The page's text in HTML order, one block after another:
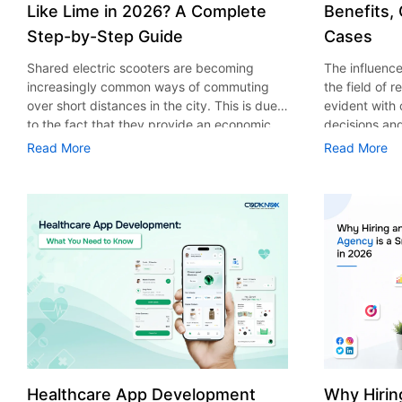
Like Lime in 2026? A Complete
Step-by-Step Guide
Shared electric scooters are becoming
increasingly common ways of commuting
over short distances in the city. This is due
to the fact that they provide an economic,
eco-friendly and convenient way of
various companies have started exploring
ways on how to build an e-scooter app like
Lime. The development of a scooter sharing
app is not just about creating an easy to use
interface. There are other elements as well
that must be incorporated into the process.
According to a Statista report, the global e-
scooter sharing market is predicted to reach
the value of US $2,039 million by the year
2025. If you’re planning to develop an e-
scooter sharing app in 2026, it is important
Read More
Benefits,
Cases
The
the field of
evident with
decisions
that their
of artificial
essential for
property
According
use of AI in
growth from
billion in
AI in real
only to big
medium
advantage
Read More
Healthcare App Development
Why